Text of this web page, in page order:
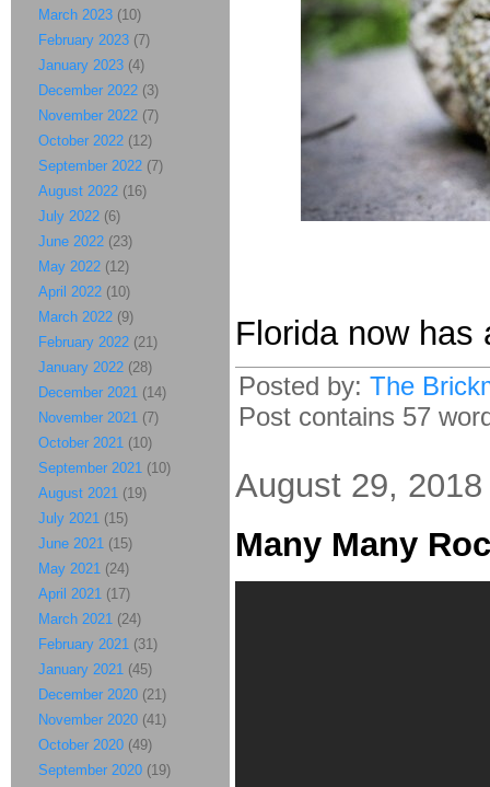
Florida now
Posted by: The
Post contains 57
August 29, 2018
Many Many
March 2023 (10)
February 2023 (7)
January 2023 (4)
December 2022 (3)
November 2022 (7)
October 2022 (12)
September 2022 (7)
August 2022 (16)
July 2022 (6)
June 2022 (23)
May 2022 (12)
April 2022 (10)
March 2022 (9)
February 2022 (21)
January 2022 (28)
December 2021 (14)
November 2021 (7)
October 2021 (10)
September 2021 (10)
August 2021 (19)
July 2021 (15)
June 2021 (15)
May 2021 (24)
April 2021 (17)
March 2021 (24)
February 2021 (31)
January 2021 (45)
December 2020 (21)
November 2020 (41)
October 2020 (49)
September 2020 (19)